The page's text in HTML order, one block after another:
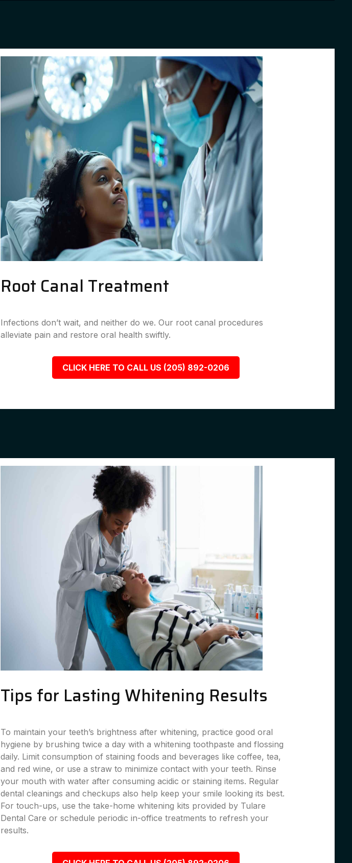
Root Canal Treatment
Infections don’t wait, and neither do we. Our root canal procedures
alleviate pain and restore oral health swiftly.
CLICK HERE TO CALL US (205) 892-0206
Tips for Lasting Whitening Results
To maintain your teeth’s brightness after whitening, practice good oral
hygiene by brushing twice a day with a whitening toothpaste and flossing
daily. Limit consumption of staining foods and beverages like coffee, tea,
and red wine, or use a straw to minimize contact with your teeth. Rinse
your mouth with water after consuming acidic or staining items. Regular
dental cleanings and checkups also help keep your smile looking its best.
For touch-ups, use the take-home whitening kits provided by Tulare
Dental Care or schedule periodic in-office treatments to refresh your
results.